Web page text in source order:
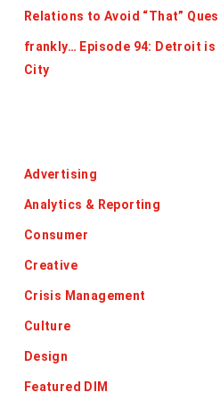
Relations to Avoid “That”
frankly… Episode 94: Detroit
City
Advertising
Analytics & Reporting
Consumer
Creative
Crisis Management
Culture
Design
Featured DIM